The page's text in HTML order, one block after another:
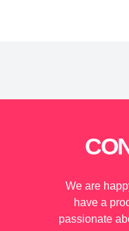
We are
have a
passionate